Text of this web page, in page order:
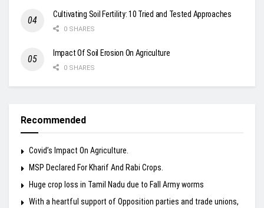
Cultivating Soil Fertility: 10 Tried and Tested Approaches
0 SHARES
Impact Of Soil Erosion On Agriculture
0 SHARES
Recommended
Covid’s Impact On Agriculture.
MSP Declared For Kharif And Rabi Crops.
Huge crop loss in Tamil Nadu due to Fall Army worms
With a heartful support of Opposition parties and trade unions,